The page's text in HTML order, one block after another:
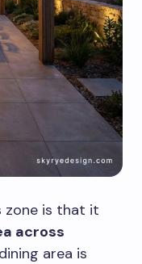
zone is that it
across
area is